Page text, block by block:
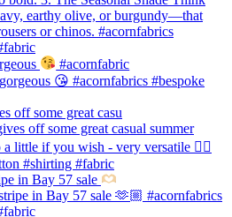
#acornfabric
off some great casu
in Bay 57 sale